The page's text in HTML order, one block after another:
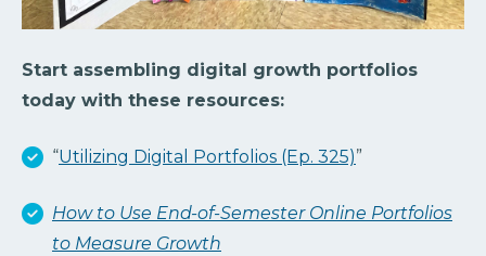
Start assembling digital growth portfolios
today with these resources:
“Utilizing Digital Portfolios (Ep. 325)”
How to Use End-of-Semester Online Portfolios
to Measure Growth